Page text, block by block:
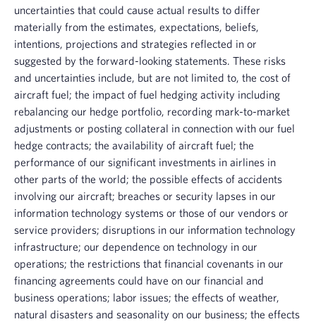
uncertainties that could cause actual results to differ
materially from the estimates, expectations, beliefs,
intentions, projections and strategies reflected in or
suggested by the forward-looking statements. These risks
and uncertainties include, but are not limited to, the cost of
aircraft fuel; the impact of fuel hedging activity including
rebalancing our hedge portfolio, recording mark-to-market
adjustments or posting collateral in connection with our fuel
hedge contracts; the availability of aircraft fuel; the
performance of our significant investments in airlines in
other parts of the world; the possible effects of accidents
involving our aircraft; breaches or security lapses in our
information technology systems or those of our vendors or
service providers; disruptions in our information technology
infrastructure; our dependence on technology in our
operations; the restrictions that financial covenants in our
financing agreements could have on our financial and
business operations; labor issues; the effects of weather,
natural disasters and seasonality on our business; the effects